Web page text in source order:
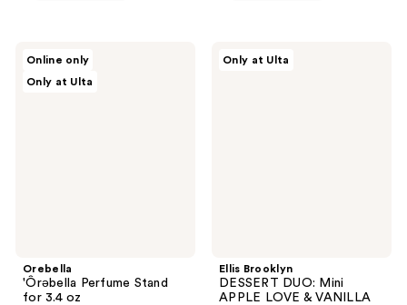
reviews
Online only
Only at Ulta
Orebella
'Ôrəbella Perfume Stand
for 3.4 oz
Only at Ulta
Ellis Brooklyn
DESSERT DUO: Mini
APPLE LOVE & VANILLA